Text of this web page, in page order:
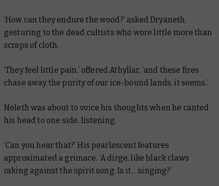
‘How can they endure the wood?’ asked Dryaneth,
gesturing to the dead cultists who wore little more than
scraps of cloth.
‘They feel little pain,’ offered Athyllar, ‘and these fires
chase away the purity of our ice-bound lands, it seems.’
Neleth was about to voice his thoughts when he canted
his head to one side, listening.
‘Can you hear that?’ His pearlescent features
approximated a grimace. ‘A dirge, like black claws
raking against the spirit song. Is it… singing?’